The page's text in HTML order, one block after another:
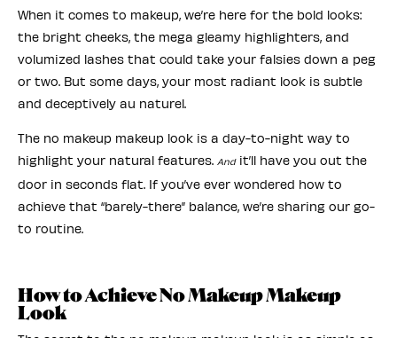
When it comes to makeup, we’re here for the bold looks:
the bright cheeks, the mega gleamy highlighters, and
volumized lashes that could take your falsies down a peg
or two. But some days, your most radiant look is subtle
and deceptively au naturel.
The no makeup makeup look is a day-to-night way to
highlight your natural features. Andit’ll have you out the
door in seconds flat. If you’ve ever wondered how to
achieve that “barely-there” balance, we’re sharing our go-
to routine.
How to Achieve No Makeup Makeup
Look